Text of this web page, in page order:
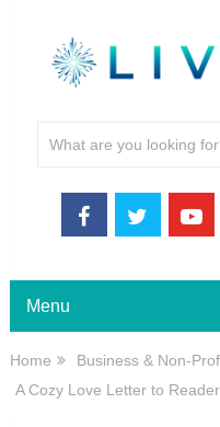
Menu
Home
Business & Non-
A Cozy Love Letter to